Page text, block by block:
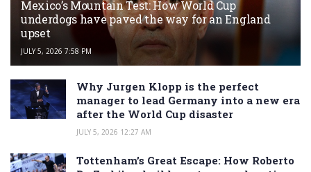
Mexico’s Mountain Test: How World Cup
underdogs have paved the way for an England
upset
JULY 5, 2026 7:58 PM
Why Jurgen Klopp is the perfect
manager to lead Germany into a new era
after the World Cup disaster
JULY 5, 2026 12:27 AM
Tottenham’s Great Escape: How Roberto